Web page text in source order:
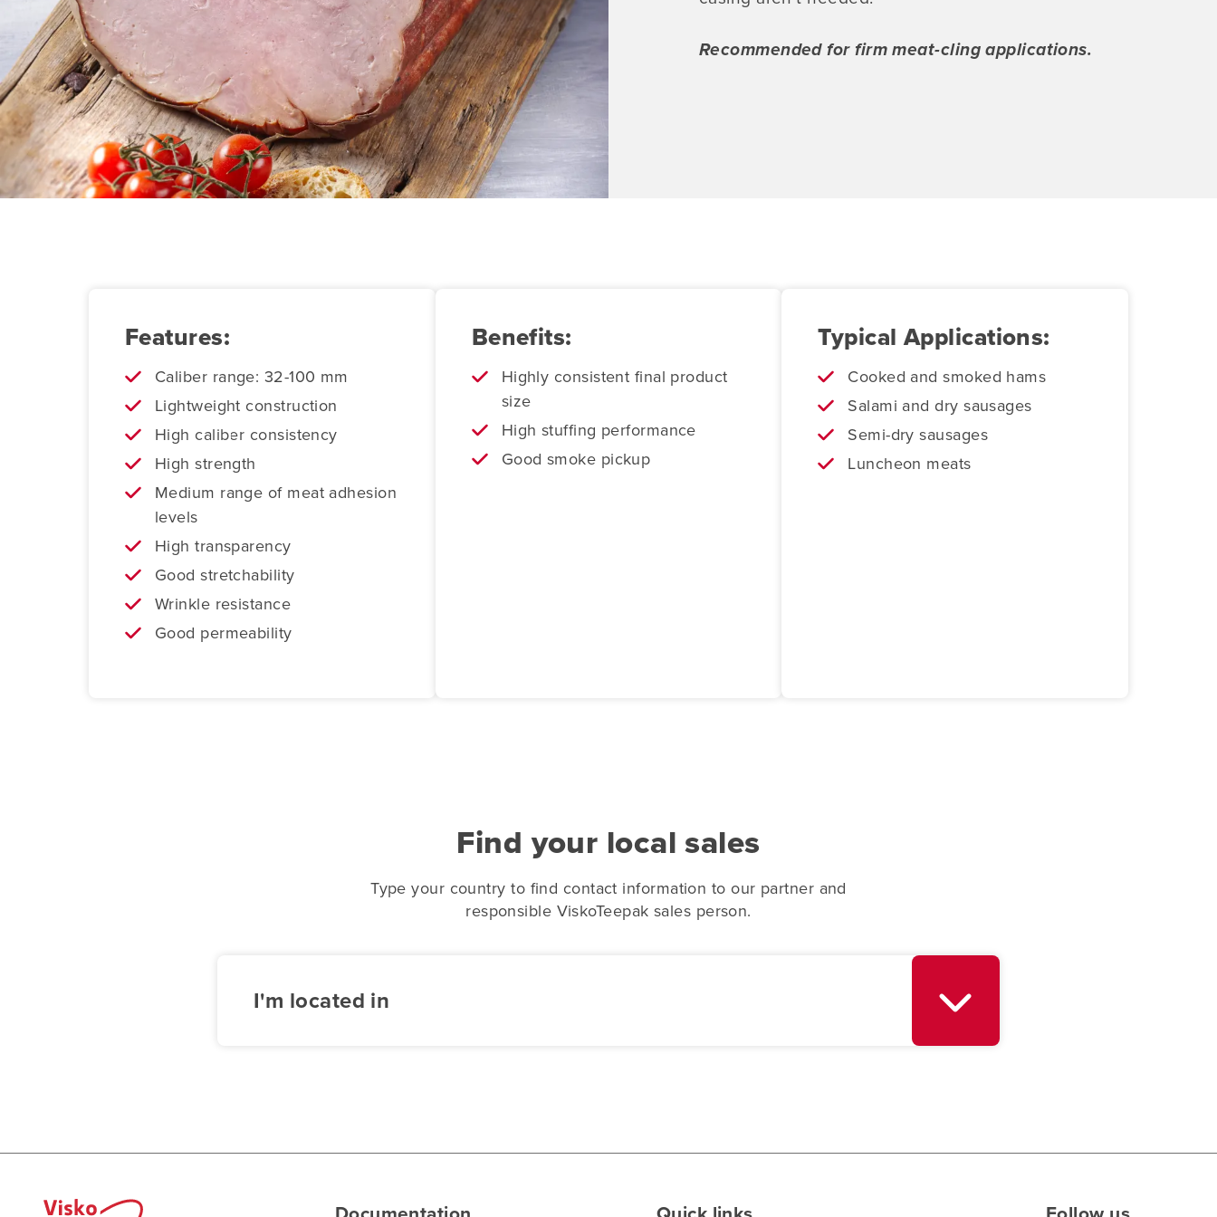
Recommended for firm meat-cling applications.
Features:
Caliber range: 32-100 mm
Lightweight construction
High caliber consistency
High strength
Medium range of meat adhesion
levels
High transparency
Good stretchability
Wrinkle resistance
Good permeability
Benefits:
Highly consistent final product
size
High stuffing performance
Good smoke pickup
Typical Applications:
Cooked and smoked hams
Salami and dry sausages
Semi-dry sausages
Luncheon meats
Find your local sales
Type your country to find contact information to our partner and
responsible ViskoTeepak sales person.
I'm located in